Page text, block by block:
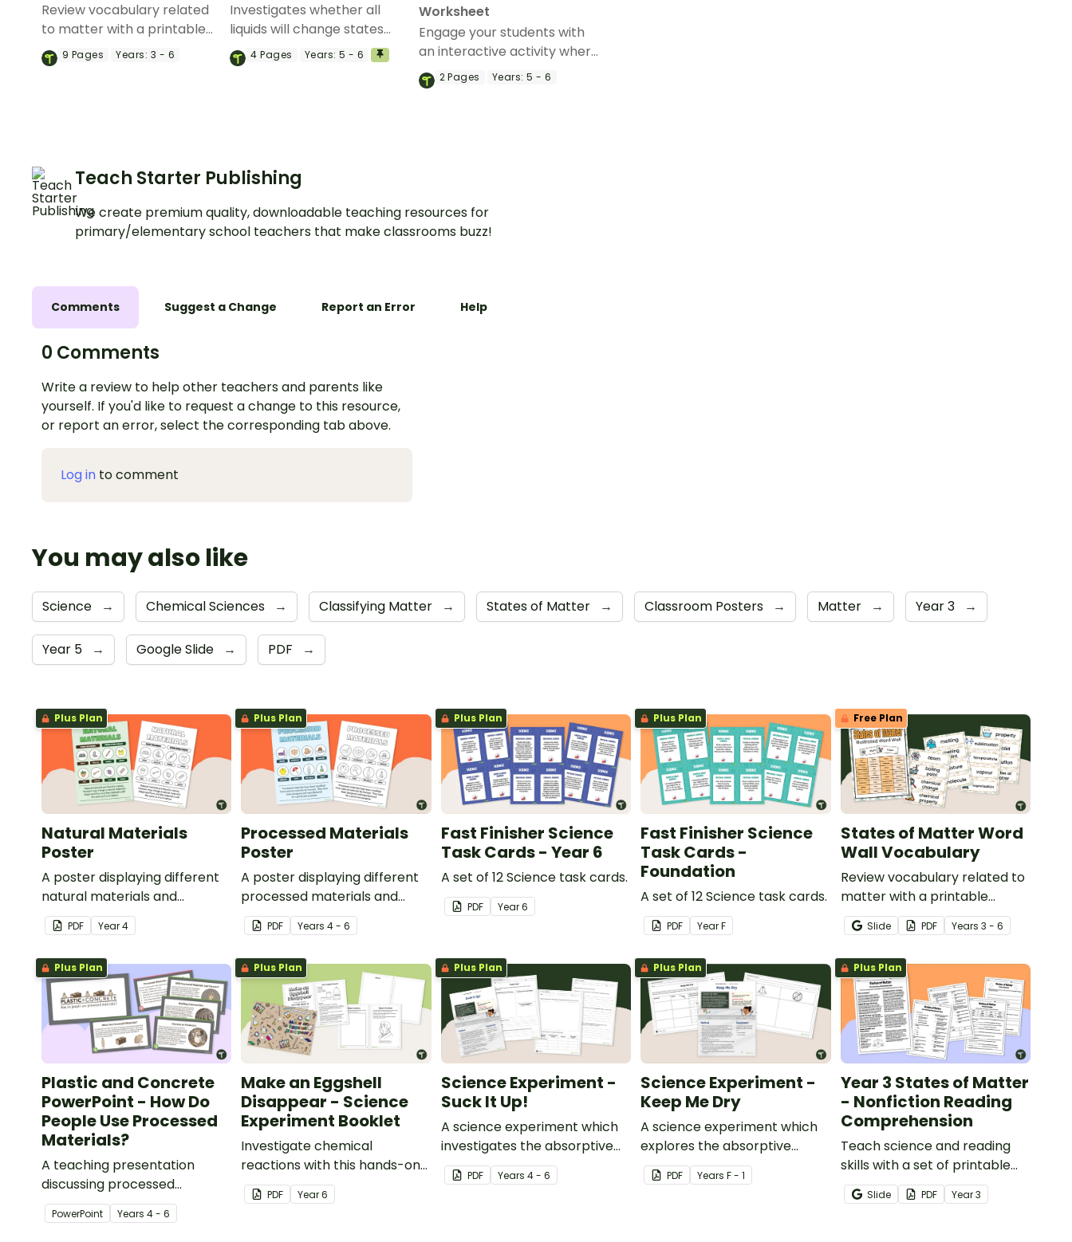
Review vocabulary related
to matter with a printable
illustrated States of Matter
Word Wall.
9 Pages Years: 3 - 6
Investigates whether all
liquids will change states
when heat is removed with
an engaging Matter
4Pages Years: 5 - 6
Worksheet
Engage your students with
an interactive activity where
they cut and paste to match
the properties of solids,
2Pages Years: 5 - 6
Teach Starter Publishing
We create premium quality, downloadable teaching resources for
primary/elementary school teachers that make classrooms buzz!
Comments Suggest a Change Report an Error Help
0 Comments
Write a review to help other teachers and parents like
yourself. If you'd like to request a change to this resource,
or report an error, select the corresponding tab above.
Log in to comment
You may also like
Science → Chemical Sciences → Classifying Matter → States of Matter → Classroom Posters → Matter → Year 3 →
Year 5 → Google Slide → PDF →
Plus Plan
Natural Materials
Poster
A poster displaying different
natural materials and
explaining what natural
materials are.
PDF Year4
Plus Plan
Processed Materials
Poster
A poster displaying different
processed materials and
explaining what processed
materials are.
PDF Years4 - 6
Plus Plan
Fast Finisher Science
Task Cards - Year 6
A set of 12 Science task cards.
PDF Year6
Plus Plan
Fast Finisher Science
Task Cards -
Foundation
A set of 12 Science task cards.
PDF YearF
Free Plan
States of Matter Word
Wall Vocabulary
Review vocabulary related to
matter with a printable
illustrated States of Matter
Word Wall.
Slide PDF Years 3 - 6
Plus Plan
Plastic and Concrete
PowerPoint - How Do
People Use Processed
Materials?
A teaching presentation
discussing processed
materials and their uses.
PowerPoint Years 4 - 6
Plus Plan
Make an Eggshell
Disappear - Science
Experiment Booklet
Investigate chemical
reactions with this hands-on
experiment booklet.
PDF Year6
Plus Plan
Science Experiment -
Suck It Up!
A science experiment which
investigates the absorptive
properties of various
materials.
PDF Years 4 - 6
Plus Plan
Science Experiment -
Keep Me Dry
A science experiment which
explores the absorptive
properties of materials.
PDF YearsF - 1
Plus Plan
Year 3 States of Matter
- Nonfiction Reading
Comprehension
Teach science and reading
skills with a set of printable
Year 4 Reading Worksheets
about the three states of
Slide PDF Year3